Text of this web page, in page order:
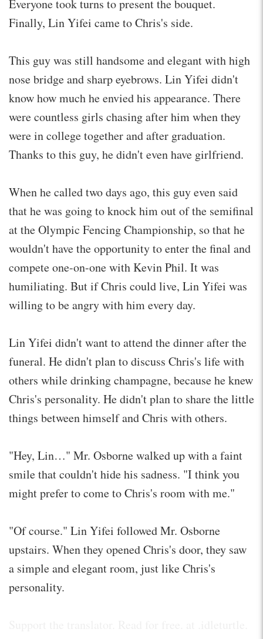
Everyone took turns to present the bouquet.
Finally, Lin Yifei came to Chris's side.
This guy was still handsome and elegant with high
nose bridge and sharp eyebrows. Lin Yifei didn't
know how much he envied his appearance. There
were countless girls chasing after him when they
were in college together and after graduation.
Thanks to this guy, he didn't even have girlfriend.
When he called two days ago, this guy even said
that he was going to knock him out of the semifinal
at the Olympic Fencing Championship, so that he
wouldn't have the opportunity to enter the final and
compete one-on-one with Kevin Phil. It was
humiliating. But if Chris could live, Lin Yifei was
willing to be angry with him every day.
Lin Yifei didn't want to attend the dinner after the
funeral. He didn't plan to discuss Chris's life with
others while drinking champagne, because he knew
Chris's personality. He didn't plan to share the little
things between himself and Chris with others.
"Hey, Lin…" Mr. Osborne walked up with a faint
smile that couldn't hide his sadness. "I think you
might prefer to come to Chris's room with me."
"Of course." Lin Yifei followed Mr. Osborne
upstairs. When they opened Chris's door, they saw
a simple and elegant room, just like Chris's
personality.